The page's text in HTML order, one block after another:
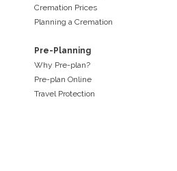
Cremation Prices
Planning a Cremation
Pre-Planning
Why Pre-plan?
Pre-plan Online
Travel Protection